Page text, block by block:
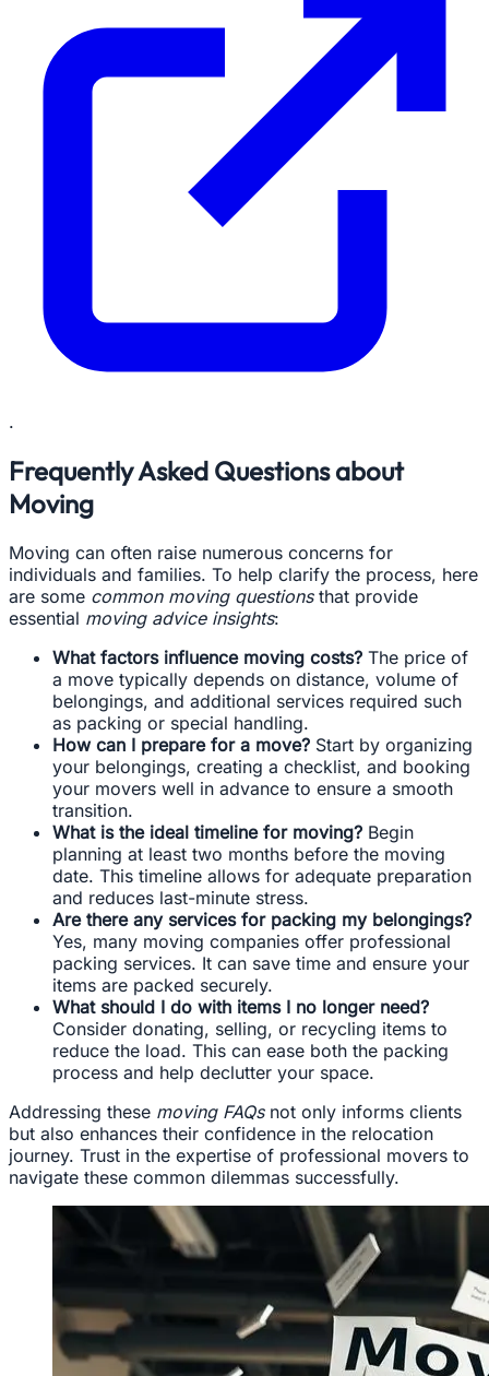
.
Frequently Asked Questions about
Moving
Moving can often raise numerous concerns for
individuals and families. To help clarify the process, here
are some common moving questionsthat provide
essential moving advice insights:
What factors influence moving costs? The price of
a move typically depends on distance, volume of
belongings, and additional services required such
as packing or special handling.
How can I prepare for a move? Start by organizing
your belongings, creating a checklist, and booking
your movers well in advance to ensure a smooth
transition.
What is the ideal timeline for moving? Begin
planning at least two months before the moving
date. This timeline allows for adequate preparation
and reduces last-minute stress.
Are there any services for packing my belongings?
Yes, many moving companies offer professional
packing services. It can save time and ensure your
items are packed securely.
What should I do with items I no longer need?
Consider donating, selling, or recycling items to
reduce the load. This can ease both the packing
process and help declutter your space.
Addressing these moving FAQsnot only informs clients
but also enhances their confidence in the relocation
journey. Trust in the expertise of professional movers to
navigate these common dilemmas successfully.